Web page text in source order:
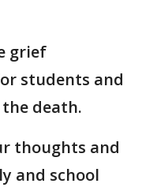
grief
students and
death.
thoughts and
and school